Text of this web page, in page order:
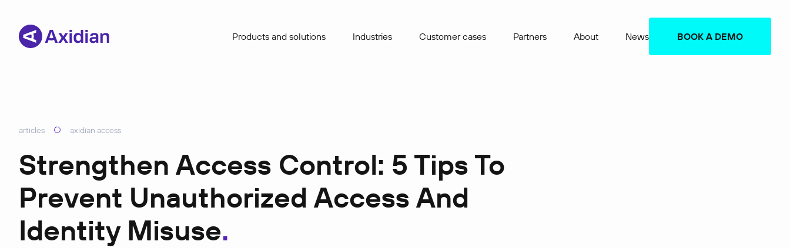
BOOK A DEMO
Products and solutions Industries Сustomer cases Partners About News
articles axidian access
Strengthen Access Control: 5 Tips To
Prevent Unauthorized Access And
Identity Misuse